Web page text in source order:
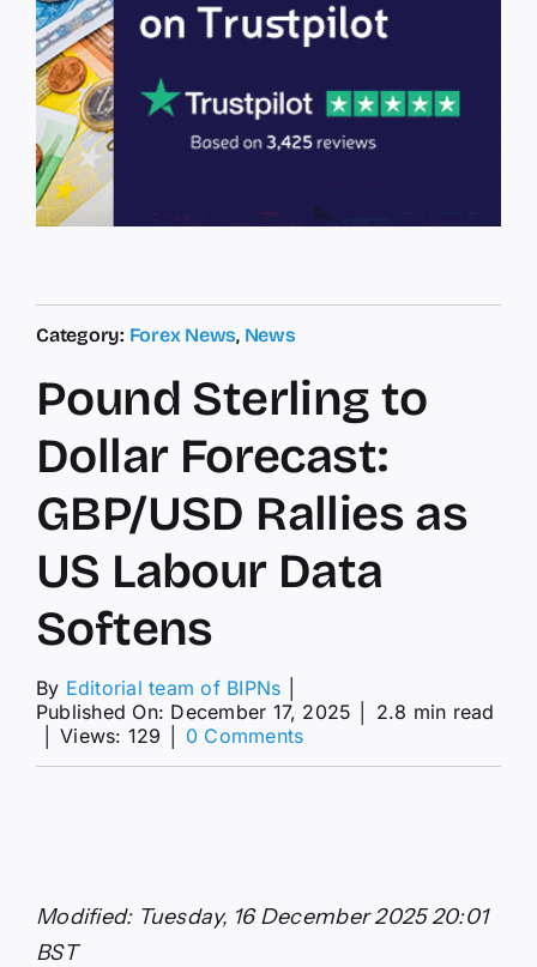
Category: Forex News, News
Pound Sterling to
Dollar Forecast:
GBP/USD Rallies as
US Labour Data
Softens
By Editorial team of BIPNs
Published On: December 17, 2025
2.8 min read
Views: 129 0 Commentson
as
Modified: Tuesday, 16 December 2025 20:01
BST